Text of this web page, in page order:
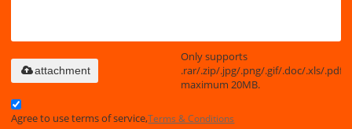
Only supports
.rar/.zip/.jpg/.png/.gif/.doc/.xls/.pdf,
maximum 20MB.
attachment
Agree to use terms of service,Terms & Conditions